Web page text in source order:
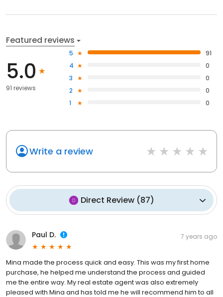
Featured reviews
5.0
91 reviews
5
91
4
0
3
0
2
0
1
0
Write a review
Direct Review (87)
Paul D. 7 years ago
Mina made the process quick and easy. This was my first home
purchase, he helped me understand the process and guided
me the entire way. My real estate agent was also extremely
pleased with Mina and has told me he will recommend him to all